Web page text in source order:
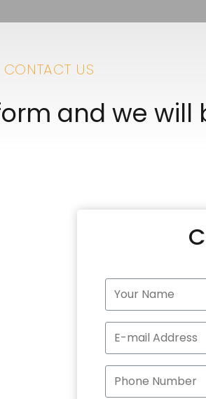
CONTACT US
and we will